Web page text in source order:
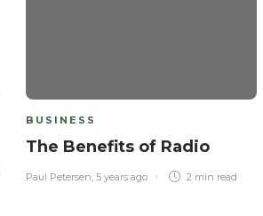
BUSINESS
The Benefits of Radio
Paul Petersen, 5 years ago 2 min read